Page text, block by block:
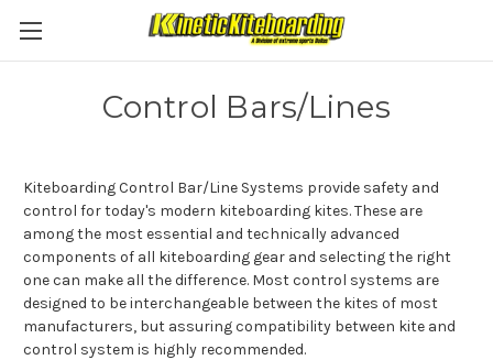
Control Bars/Lines
Kiteboarding Control Bar/Line Systems provide safety and
control for today's modern kiteboarding kites. These are
among the most essential and technically advanced
components of all kiteboarding gear and selecting the right
one can make all the difference. Most control systems are
designed to be interchangeable between the kites of most
manufacturers, but assuring compatibility between kite and
control system is highly recommended.